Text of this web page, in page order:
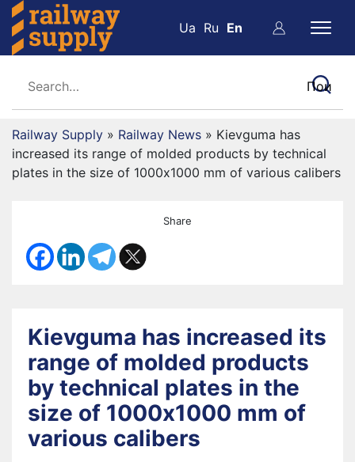
Ua Ru En
Railway Supply » Railway News » Kievguma has
increased its range of molded products by technical
plates in the size of 1000х1000 mm of various calibers
Share
Kievguma has increased its
range of molded products
by technical plates in the
size of 1000х1000 mm of
various calibers